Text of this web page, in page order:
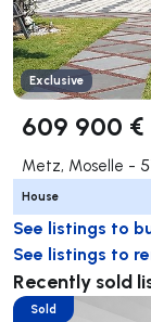
Exclusive
609 900 €
Metz, Moselle -
House
See listings to
See listings to
Recently sold
Sold